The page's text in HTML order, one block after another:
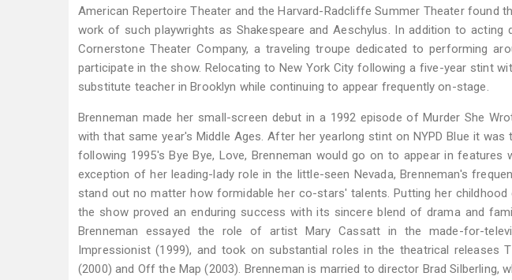
American Repertoire Theater and the Harvard-Radcliffe Summer Theater found
work of such playwrights as Shakespeare and Aeschylus. In addition to acting
Cornerstone Theater Company, a traveling troupe dedicated to performing
participate in the show. Relocating to New York City following a five-year stint
substitute teacher in Brooklyn while continuing to appear frequently on-stage.
Brenneman made her small-screen debut in a 1992 episode of Murder She
with that same year's Middle Ages. After her yearlong stint on NYPD Blue it
following 1995's Bye Bye, Love, Brenneman would go on to appear in features
exception of her leading-lady role in the little-seen Nevada, Brenneman's
stand out no matter how formidable her co-stars' talents. Putting her childhood
the show proved an enduring success with its sincere blend of drama and
Brenneman essayed the role of artist Mary Cassatt in the made-for-
Impressionist (1999), and took on substantial roles in the theatrical releases
(2000) and Off the Map (2003). Brenneman is married to director Brad Silberling,